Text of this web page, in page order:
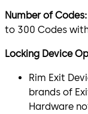
Number of Codes:
to 300 Codes
Locking Device
Rim Exit
brands of
Hardware